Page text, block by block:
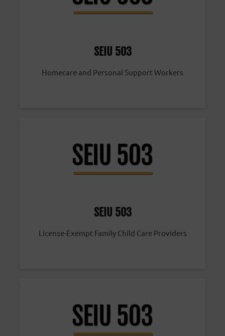
SEIU 503
Homecare and Personal Support Workers
SEIU 503
License-Exempt Family Child Care Providers